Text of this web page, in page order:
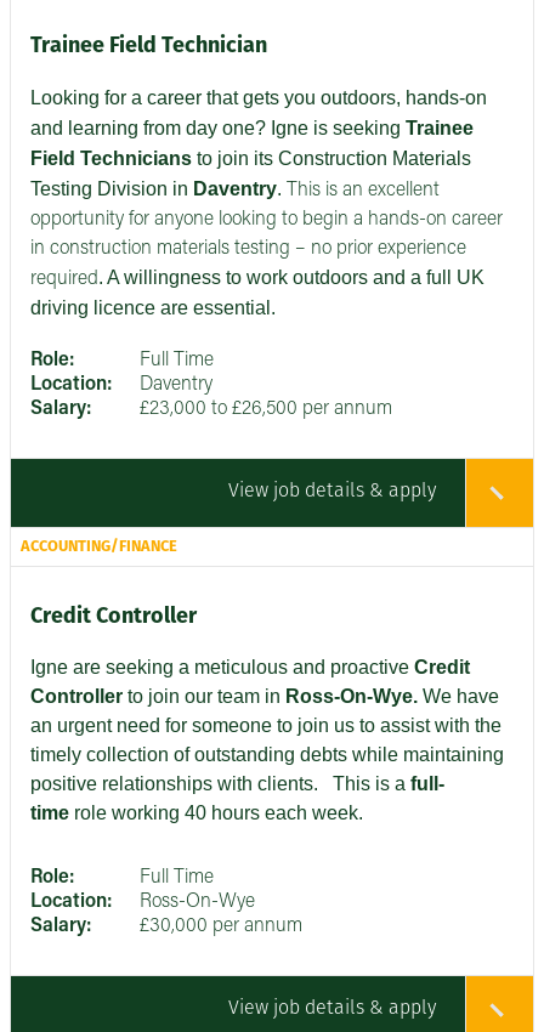
Trainee Field Technician
Looking for a career that gets you outdoors, hands-on
and learning from day one? Igne is seeking Trainee
Field Technicians to join its Construction Materials
Testing Division in Daventry. This is an excellent
opportunity for anyone looking to begin a hands-on career
in construction materials testing – no prior experience
required. A willingness to work outdoors and a full UK
driving licence are essential.
Role:
Full Time
Location:
Daventry
Salary:
£23,000 to £26,500 per annum
View job details & apply
ACCOUNTING/FINANCE
Credit Controller
Igne are seeking a meticulous and proactive Credit
Controller to join our team in Ross-On-Wye. We have
an urgent need for someone to join us to assist with the
timely collection of outstanding debts while maintaining
positive relationships with clients. This is a full-
time role working 40 hours each week.
Role:
Full Time
Location:
Ross-On-Wye
Salary:
£30,000 per annum
View job details & apply